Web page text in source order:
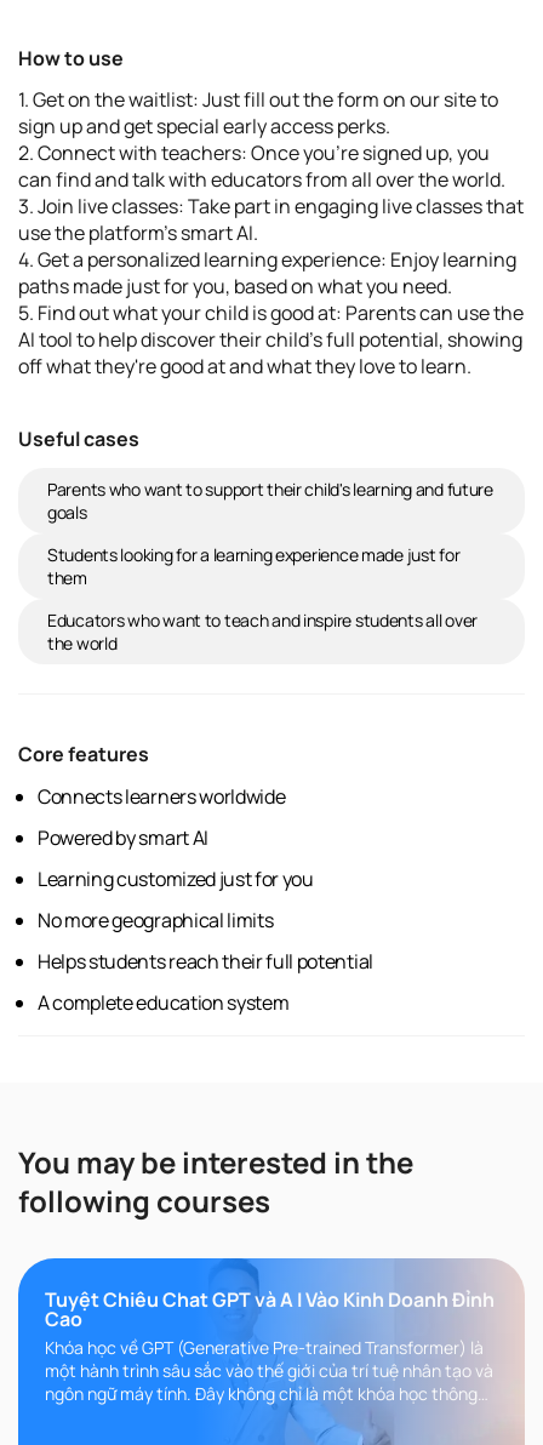
How to use
1. Get on the waitlist: Just fill out the form on our site to
sign up and get special early access perks.
2. Connect with teachers: Once you're signed up, you
can find and talk with educators from all over the world.
3. Join live classes: Take part in engaging live classes that
use the platform's smart AI.
4. Get a personalized learning experience: Enjoy learning
paths made just for you, based on what you need.
5. Find out what your child is good at: Parents can use the
AI tool to help discover their child's full potential, showing
off what they're good at and what they love to learn.
Useful cases
Parents who want to support their child's learning and future
goals
Students looking for a learning experience made just for
them
Educators who want to teach and inspire students all over
the world
Core features
Connects learners worldwide
Powered by smart AI
Learning customized just for you
No more geographical limits
Helps students reach their full potential
A complete education system
You may be interested in the
following courses
Tuyệt Chiêu Chat GPT và A I Vào Kinh Doanh Đỉnh
Cao
Khóa học về GPT (Generative Pre-trained Transformer) là
một hành trình sâu sắc vào thế giới của trí tuệ nhân tạo và
ngôn ngữ máy tính. Đây không chỉ là một khóa học thông